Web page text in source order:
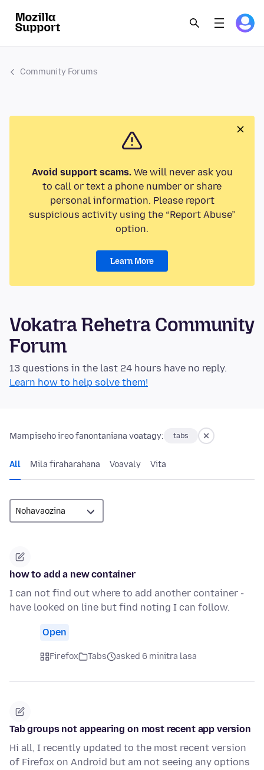
Community Forums
Avoid support scams.We will never ask you
to call or text a phone number or share
personal information. Please report
suspicious activity using the “Report Abuse”
option.
Learn More
Vokatra Rehetra Community
Forum
13 questions in the last 24 hours have no reply.
Learn how to help solve them!
Mampiseho ireo fanontaniana voatagy: tabs
All Mila firaharahana Voavaly Vita
how to add a new container
I can not find out where to add another container -
have looked on line but find noting I can follow.
Open
Firefox Tabs asked 6 minitra lasa
Tab groups not appearing on most recent app version
Hi all, I recently updated to the most recent version
of Firefox on Android but am not seeing any options